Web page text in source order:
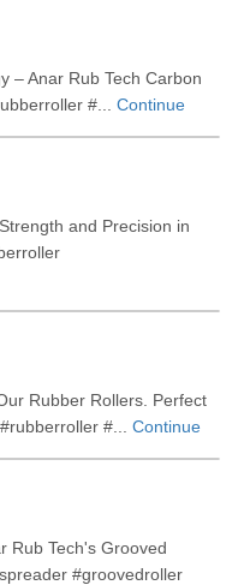
– Anar Rub Tech Carbon
#... Continue
and Precision in
Rubber Rollers. Perfect
#... Continue
Rub Tech's Grooved
#groovedroller